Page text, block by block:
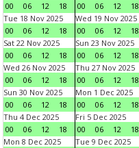
00
06 12 18
00
06 12 18
Tue 18 Nov 2025
00
06 12 18
Wed 19 Nov 2025
00
06 12 18
Sat 22 Nov 2025
00
06 12 18
Sun 23 Nov 2025
00
06 12 18
Wed 26 Nov 2025
00
06 12 18
Thu 27 Nov 2025
00
06 12 18
Sun 30 Nov 2025
00
06 12 18
Mon 1 Dec 2025
00
06 12 18
Thu 4 Dec 2025
00
06 12 18
Fri 5 Dec 2025
00
06 12 18
Mon 8 Dec 2025
Tue 9 Dec 2025